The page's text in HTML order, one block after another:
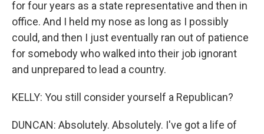
for four years as a state representative and then in
office. And I held my nose as long as I possibly
could, and then I just eventually ran out of patience
for somebody who walked into their job ignorant
and unprepared to lead a country.
KELLY: You still consider yourself a Republican?
DUNCAN: Absolutely. Absolutely. I've got a life of